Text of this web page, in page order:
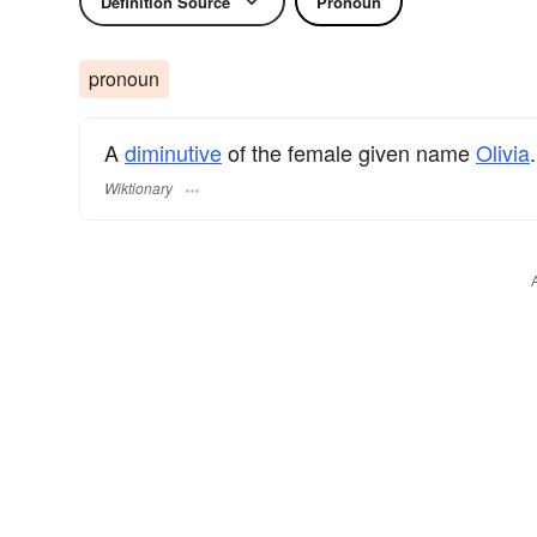
pronoun
Adiminutiveof the female given nameOlivia.
Wiktionary